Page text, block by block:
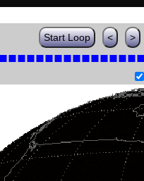
Start Loop < >